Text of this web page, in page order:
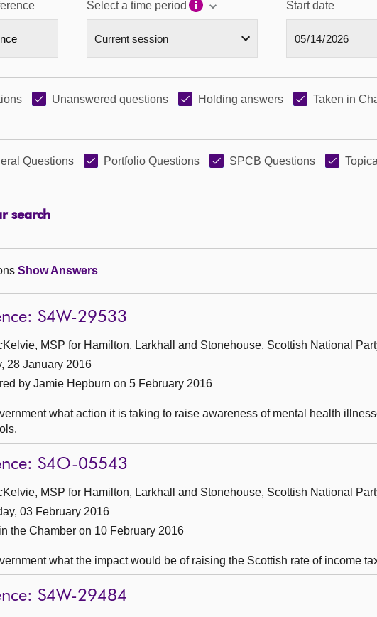
Select a time period Start date
Unanswered questions Holding answers Taken in
Questions Portfolio Questions SPCB Questions
search
Show Answers
S4W-29533
MSP for Hamilton, Larkhall and Stonehouse, Scottish National
28 January 2016
by Jamie Hepburn on 5 February 2016
what action it is taking to raise awareness of mental health
S4O-05543
MSP for Hamilton, Larkhall and Stonehouse, Scottish National
03 February 2016
the Chamber on 10 February 2016
what the impact would be of raising the Scottish rate of income
S4W-29484